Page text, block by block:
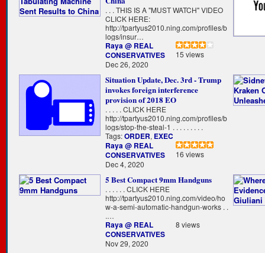
. . . THIS IS A "MUST WATCH" VIDEO
CLICK HERE:
http://tpartyus2010.ning.com/profiles/b
logs/insur…
Raya @ REAL
CONSERVATIVES
Dec 26, 2020
15 views
Situation Update, Dec. 3rd - Trump
invokes foreign interference
provision of 2018 EO
. . . . . CLICK HERE
http://tpartyus2010.ning.com/profiles/b
logs/stop-the-steal-1 . . . . . . . . .
Tags:ORDER, EXEC
Raya @ REAL
CONSERVATIVES
Dec 4, 2020
16 views
5 Best Compact 9mm Handguns
. . . . . . CLICK HERE
http://tpartyus2010.ning.com/video/ho
w-a-semi-automatic-handgun-works . .
.…
Raya @ REAL
CONSERVATIVES
Nov 29, 2020
8 views